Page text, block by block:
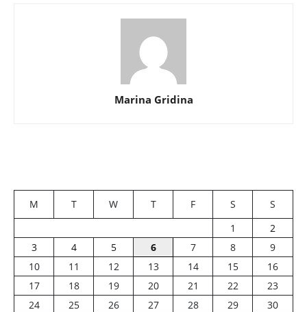
Marina Gridina
M T W T F S
S
1
2
3
4 5 6 7 8
9
10
11 12 13 14 15
16
17
18 19 20 21 22
23
24
25 26 27 28 29
30